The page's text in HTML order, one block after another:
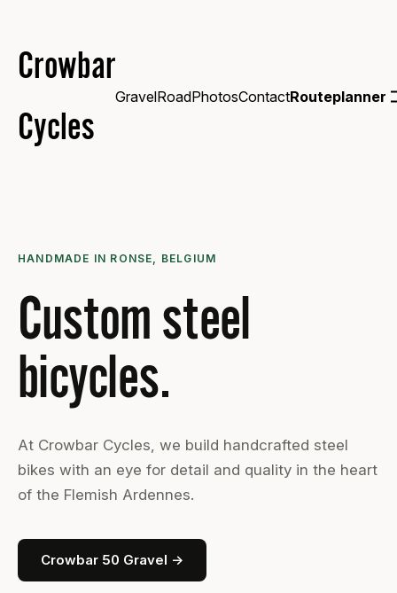
Crowbar
Cycles
GravelRoadPhotosContactRouteplanner
HANDMADE IN RONSE, BELGIUM
Custom steel
bicycles.
At Crowbar Cycles, we build handcrafted steel
bikes with an eye for detail and quality in the heart
of the Flemish Ardennes.
Crowbar 50 Gravel →